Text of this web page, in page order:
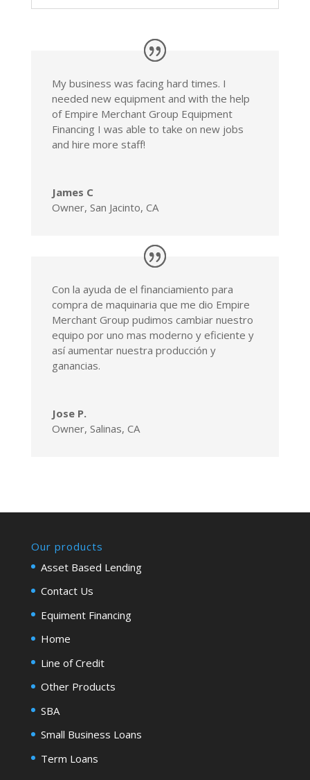
My business was facing hard times. I
needed new equipment and with the help
of Empire Merchant Group Equipment
Financing I was able to take on new jobs
and hire more staff!
James C
Owner, San Jacinto, CA
Con la ayuda de el financiamiento para
compra de maquinaria que me dio Empire
Merchant Group pudimos cambiar nuestro
equipo por uno mas moderno y eficiente y
así aumentar nuestra producción y
ganancias.
Jose P.
Owner, Salinas, CA
Our products
Asset Based Lending
Contact Us
Equiment Financing
Home
Line of Credit
Other Products
SBA
Small Business Loans
Term Loans